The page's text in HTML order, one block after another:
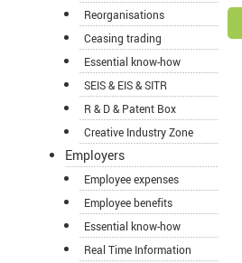
Reorganisations
Ceasing trading
Essential know-how
SEIS & EIS & SITR
R & D & Patent Box
Creative Industry Zone
Employers
Employee expenses
Employee benefits
Essential know-how
Real Time Information